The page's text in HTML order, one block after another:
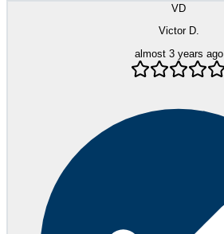
VD
Victor D.
almost 3 years ago